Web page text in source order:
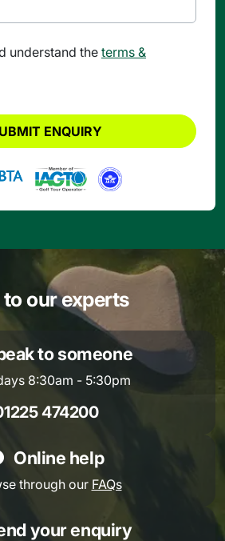
understand the terms &
ENQUIRY
to our experts
to someone
8:30am - 5:30pm
474200
Online help
through our FAQs
your enquiry